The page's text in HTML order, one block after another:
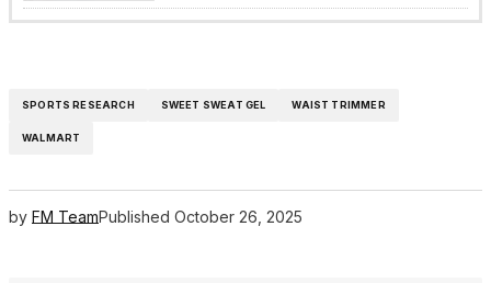
SPORTS RESEARCH SWEET SWEAT GEL WAIST TRIMMER
WALMART
by FM TeamPublished October 26, 2025